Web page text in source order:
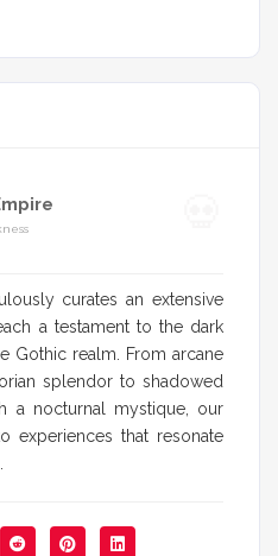
curates an extensive
a testament to the dark
Gothic realm. From arcane
splendor to shadowed
a nocturnal mystique, our
experiences that resonate